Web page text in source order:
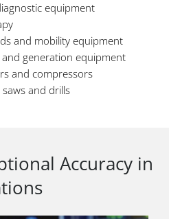
equipment
and mobility equipment
generation equipment
and compressors
and drills
Accuracy in